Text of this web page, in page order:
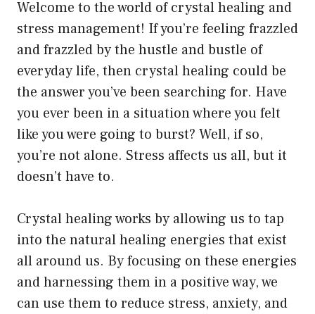
Welcome to the world of crystal healing and
stress management! If you’re feeling frazzled
and frazzled by the hustle and bustle of
everyday life, then crystal healing could be
the answer you’ve been searching for. Have
you ever been in a situation where you felt
like you were going to burst? Well, if so,
you’re not alone. Stress affects us all, but it
doesn’t have to.
Crystal healing works by allowing us to tap
into the natural healing energies that exist
all around us. By focusing on these energies
and harnessing them in a positive way, we
can use them to reduce stress, anxiety, and